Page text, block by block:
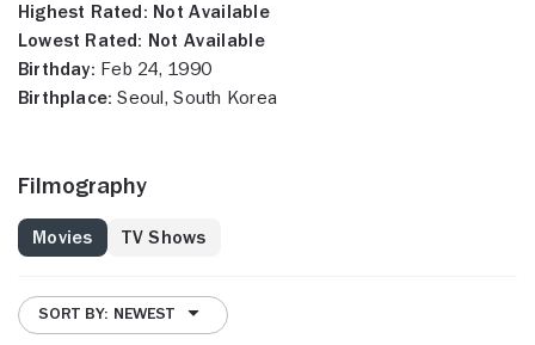
Highest Rated: Not Available
Lowest Rated: Not Available
Birthday: Feb 24, 1990
Birthplace: Seoul, South Korea
Filmography
Movies TV Shows
SORT BY: NEWEST